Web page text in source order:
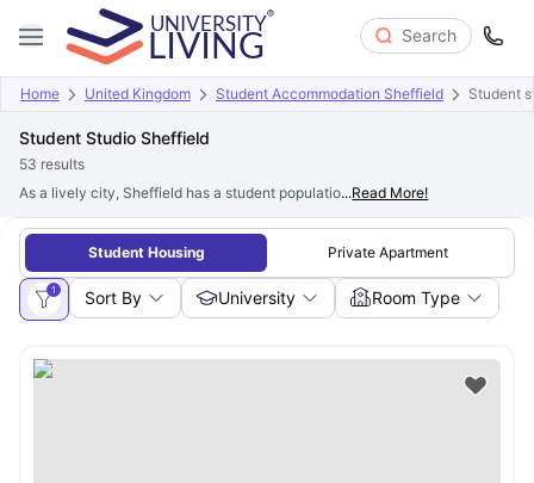
Search
Home United Kingdom Student Accommodation Sheffield Student
Student Studio Sheffield
53 results
As a lively city, Sheffield has a student population of more than
...Read More!
Student Housing Private Apartment
1 Sort By University Room Type